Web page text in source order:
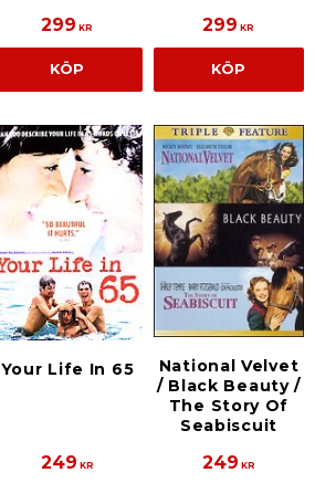
299 KR
KÖP
299 KR
KÖP
Your Life In 65
249 KR
National Velvet
/ Black Beauty /
The Story Of
Seabiscuit
249 KR